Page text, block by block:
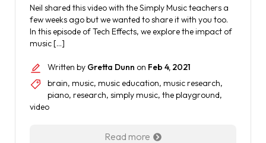
Neil shared this video with the Simply Music teachers a
few weeks ago but we wanted to share it with you too.
In this episode of Tech Effects, we explore the impact of
music […]
Written by Gretta Dunn on Feb 4, 2021
brain, music, music education, music research,
piano, research, simply music, the playground,
video
Read more